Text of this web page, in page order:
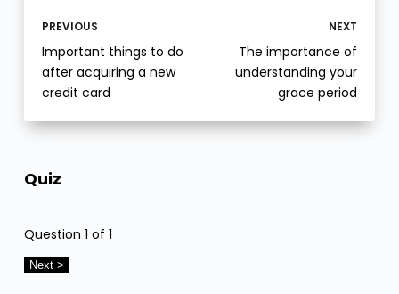
PREVIOUS
Important things to do
after acquiring a new
credit card
NEXT
The importance of
understanding your
grace period
Quiz
Question 1 of 1